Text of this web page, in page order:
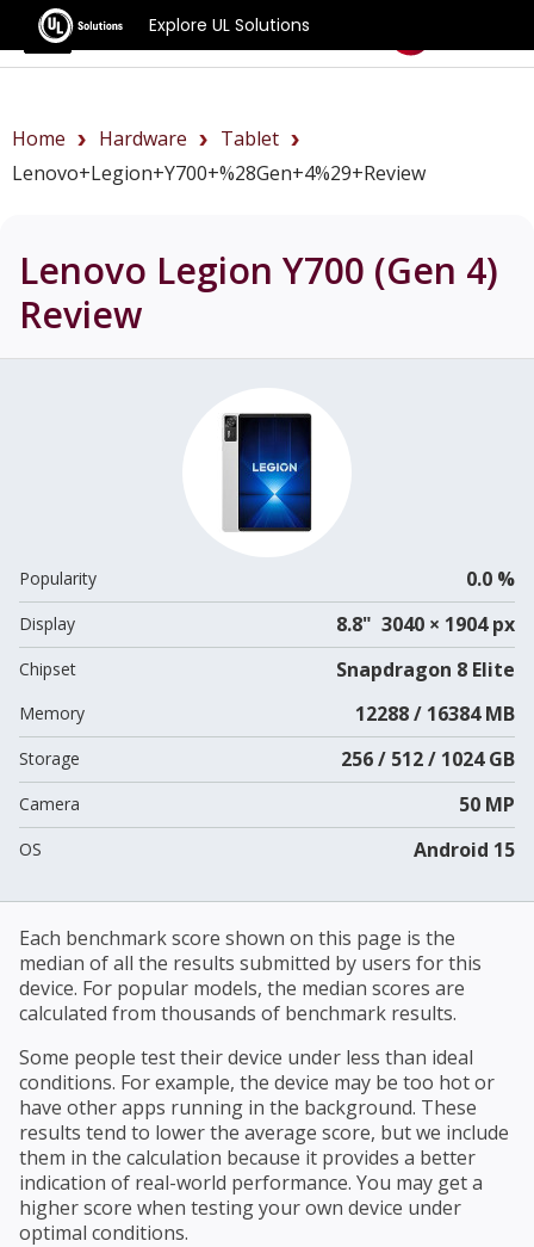
Explore UL Solutions
Benchmarks
Home Hardware
Tablet
Lenovo+Legion+Y700+%28Gen+4%29+review
Lenovo Legion Y700 (Gen 4)
Review
Popularity 0.0 %
Display 8.8" 3040 × 1904 px
Chipset Snapdragon 8 Elite
Memory 12288 / 16384 MB
Storage 256 / 512 / 1024 GB
Camera 50 MP
OS Android 15
Each benchmark score shown on this page is the
median of all the results submitted by users for this
device. For popular models, the median scores are
calculated from thousands of benchmark results.
Some people test their device under less than ideal
conditions. For example, the device may be too hot or
have other apps running in the background. These
results tend to lower the average score, but we include
them in the calculation because it provides a better
indication of real-world performance. You may get a
higher score when testing your own device under
optimal conditions.